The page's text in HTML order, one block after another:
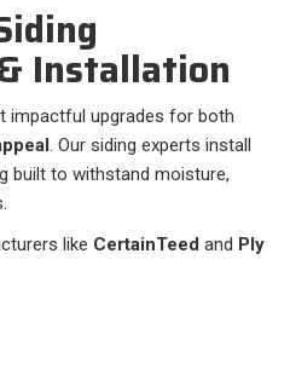
Installation
impactful upgrades for both
. Our siding experts install
built to withstand moisture,
like CertainTeed and Ply